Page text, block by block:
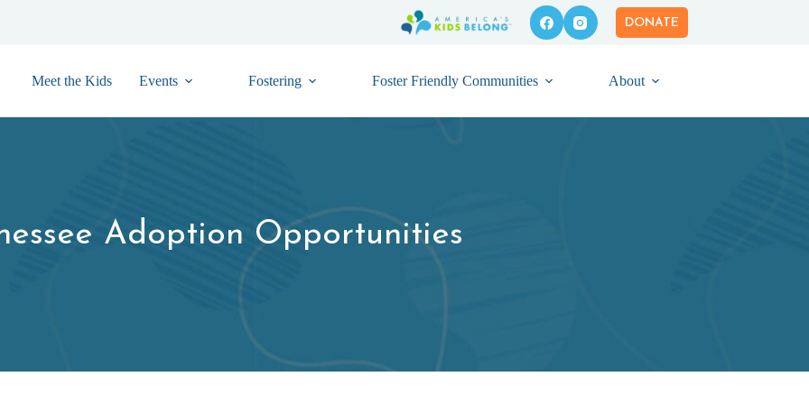
DONATE
Meet the Kids Events Fostering Foster Friendly Communities About
Adoption Opportunities